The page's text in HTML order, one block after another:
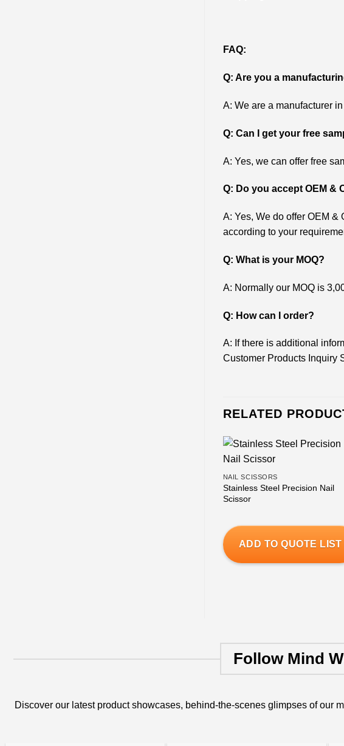
FAQ:
Q: Are you a
A: We are a manufacturer
Q: Can I get your free
A: Yes, we can offer free
Q: Do you accept OEM &
A: Yes, We do offer OEM
according to your
Q: What is your MOQ?
A: Normally our MOQ is
Q: How can I order?
A: If there is additional
Customer Products Inquiry
RELATED
NAIL SCISSORS
Stainless Steel Precision Nail
Scissor
ADD TO QUOTE LIST
Follow Mind
Discover our latest product showcases, behind-the-scenes glimpses of our